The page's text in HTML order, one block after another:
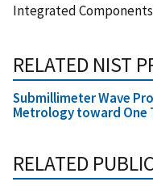
Integrated Components
RELATED NIST
Submillimeter Wave
Metrology toward One
RELATED